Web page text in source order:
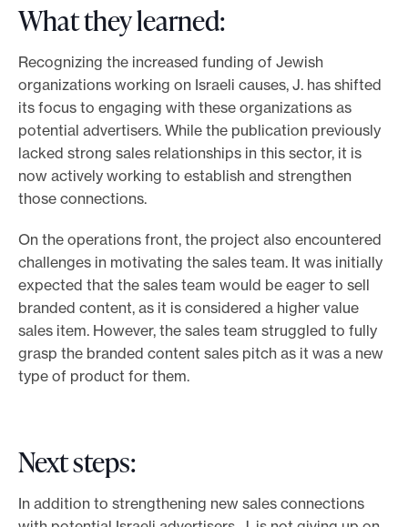
What they learned:
Recognizing the increased funding of Jewish
organizations working on Israeli causes, J. has shifted
its focus to engaging with these organizations as
potential advertisers. While the publication previously
lacked strong sales relationships in this sector, it is
now actively working to establish and strengthen
those connections.
On the operations front, the project also encountered
challenges in motivating the sales team. It was initially
expected that the sales team would be eager to sell
branded content, as it is considered a higher value
sales item. However, the sales team struggled to fully
grasp the branded content sales pitch as it was a new
type of product for them.
Next steps:
In addition to strengthening new sales connections